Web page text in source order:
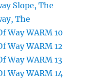
Slope, The
The
Way WARM 10
Way WARM 12
Way WARM 13
Way WARM 14